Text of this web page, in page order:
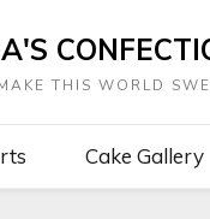
THIS WORLD
Cake Gallery